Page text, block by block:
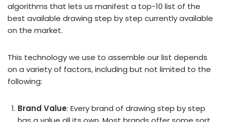
algorithms that lets us manifest a top-10 list of the
best available drawing step by step currently available
on the market.
This technology we use to assemble our list depends
on a variety of factors, including but not limited to the
following:
Brand Value: Every brand of drawing step by step